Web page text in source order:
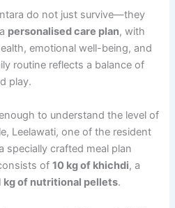
do not just survive—they
personalised care plan, with
emotional well-being, and
routine reflects a balance of
play.
to understand the level of
Leelawati, one of the resident
specially crafted meal plan
of10 kg of khichdi, a
kg of nutritional pellets.